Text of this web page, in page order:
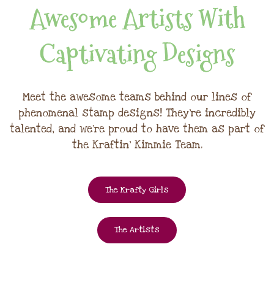
Awesome Artists With
Captivating Designs
Meet the awesome teams behind our lines of
phenomenal stamp designs! They're incredibly
talented, and we're proud to have them as part of
the Kraftin' Kimmie Team.
The Krafty Girls
The Artists